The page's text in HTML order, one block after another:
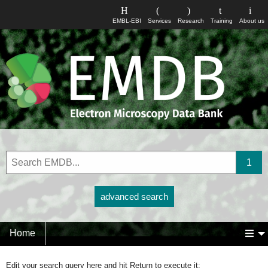
About us
Training
Research
Services
EMBL-EBI
advanced search
Home
Edit your search query here and hit Return to execute it: